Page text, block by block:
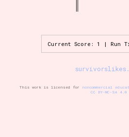
Setting/Story Tag
Current Score: 1 | Run
This work is licensed for noncommercial
CC BY-NC-SA 4.0